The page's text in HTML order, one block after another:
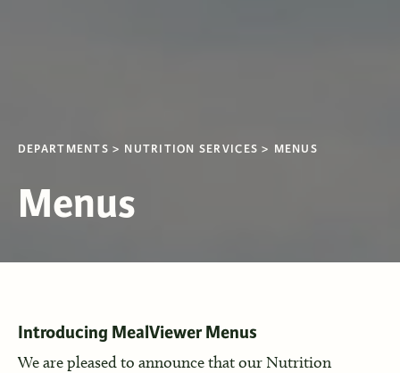
DEPARTMENTS NUTRITION SERVICES MENUS
Menus
Introducing MealViewer Menus
We are pleased to announce that our Nutrition